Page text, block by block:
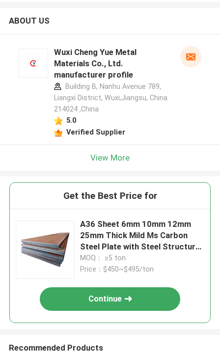
ABOUT US
Wuxi Cheng Yue Metal
Materials Co., Ltd.
manufacturer profile
Building B, Nanhu Avenue 789,
Liangxi District, Wuxi,Jiangsu, China
214024 ,China
5.0
Verified Supplier
View More
Get the Best Price for
A36 Sheet 6mm 10mm 12mm
25mm Thick Mild Ms Carbon
Steel Plate with Steel Structure
building
MOQ： ≥5 ton
Price：$450~$495/ton
Continue
Recommended Products